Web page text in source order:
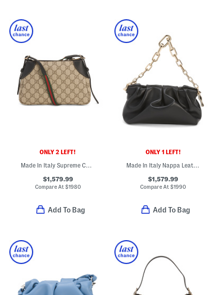
ONLY 2 LEFT!
Made In Italy Supreme Canvas And Leather G G Emblem Small Shoulder Bag
$1,579.99
Compare At$1980
Add To Bag
ONLY 1 LEFT!
Made In Italy Nappa Leather Eva Small Shoulder Bag
$1,579.99
Compare At$1990
Add To Bag